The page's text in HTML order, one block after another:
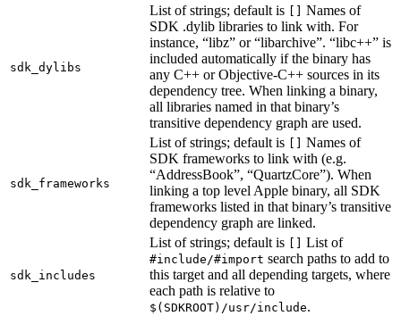
sdk_dylibs
List of strings; default is
Names of
SDK .dylib libraries to link with. For
instance, “libz” or “libarchive”. “libc++” is
included automatically if the binary has
any C++ or Objective-C++ sources in its
dependency tree. When linking a binary,
all libraries named in that binary’s
transitive dependency graph are used.
sdk_frameworks
List of strings; default is
Names of
SDK frameworks to link with (e.g.
“AddressBook”, “QuartzCore”). When
linking a top level Apple binary, all SDK
frameworks listed in that binary’s transitive
dependency graph are linked.
sdk_includes
List of strings; default is List of
#include/#import search paths to add to
this target and all depending targets, where
each path is relative to
$(SDKROOT)/usr/include.